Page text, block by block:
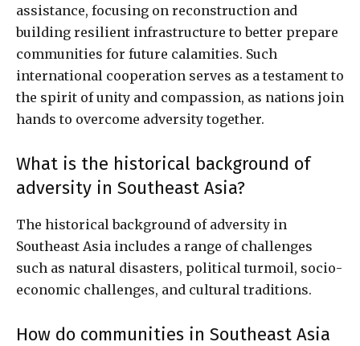
assistance, focusing on reconstruction and
building resilient infrastructure to better prepare
communities for future calamities. Such
international cooperation serves as a testament to
the spirit of unity and compassion, as nations join
hands to overcome adversity together.
What is the historical background of
adversity in Southeast Asia?
The historical background of adversity in
Southeast Asia includes a range of challenges
such as natural disasters, political turmoil, socio-
economic challenges, and cultural traditions.
How do communities in Southeast Asia